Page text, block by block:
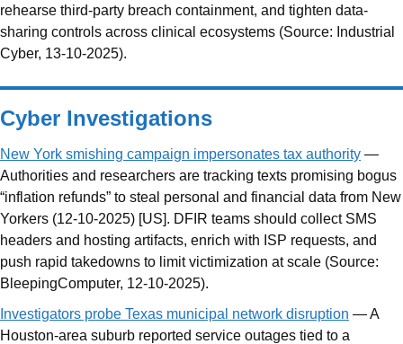
rehearse third-party breach containment, and tighten data-
sharing controls across clinical ecosystems (Source: Industrial
Cyber, 13-10-2025).
Cyber Investigations
New York smishing campaign impersonates tax authority —
Authorities and researchers are tracking texts promising bogus
“inflation refunds” to steal personal and financial data from New
Yorkers (12-10-2025) [US]. DFIR teams should collect SMS
headers and hosting artifacts, enrich with ISP requests, and
push rapid takedowns to limit victimization at scale (Source:
BleepingComputer, 12-10-2025).
Investigators probe Texas municipal network disruption — A
Houston-area suburb reported service outages tied to a